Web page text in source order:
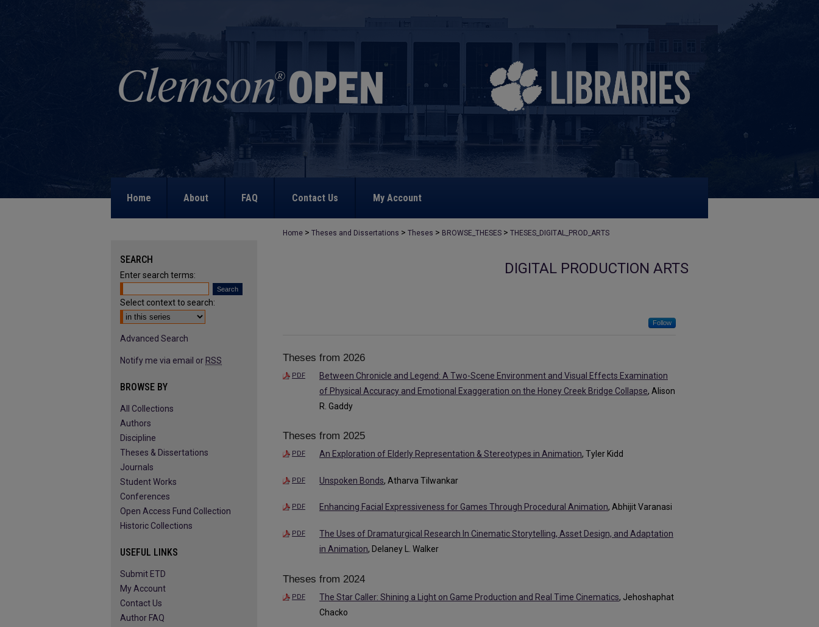
Home About FAQ Contact Us My Account
Home > Theses and Dissertations > Theses > BROWSE_THESES > THESES_DIGITAL_PROD_ARTS
DIGITAL PRODUCTION ARTS
Follow
Theses from 2026
PDF
Between Chronicle and Legend: A Two-Scene Environment and Visual Effects Examination
of Physical Accuracy and Emotional Exaggeration on the Honey Creek Bridge Collapse, Alison
R. Gaddy
Theses from 2025
PDF An Exploration of Elderly Representation & Stereotypes in Animation, Tyler Kidd
PDF Unspoken Bonds, Atharva Tilwankar
PDF Enhancing Facial Expressiveness for Games Through Procedural Animation, Abhijit Varanasi
PDF
The Uses of Dramaturgical Research In Cinematic Storytelling, Asset Design, and Adaptation
in Animation, Delaney L. Walker
Theses from 2024
PDF The Star Caller: Shining a Light on Game Production and Real Time Cinematics, Jehoshaphat
Chacko
SEARCH
Enter search terms:
Select context to search:
Advanced Search
Notify me via email or RSS
BROWSE BY
All Collections
Authors
Discipline
Theses & Dissertations
Journals
Student Works
Conferences
Open Access Fund Collection
Historic Collections
USEFUL LINKS
Submit ETD
My Account
Contact Us
Author FAQ